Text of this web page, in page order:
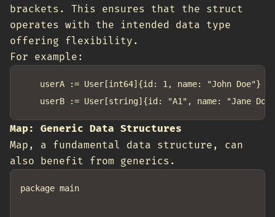
brackets. This ensures that the struct
operates with the intended data type
offering flexibility.
For example:
Map: Generic Data Structures
Map, a fundamental data structure, can
also benefit from generics.
package main